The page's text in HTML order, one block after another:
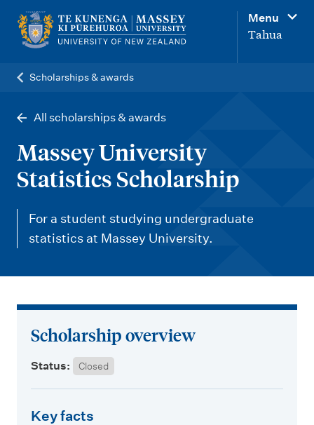
o
Menu
Tahua
Scholarships & awards
All scholarships & awards
Massey University
Statistics Scholarship
For a student studying undergraduate
statistics at Massey University.
Scholarship overview
Status: Closed
Key facts